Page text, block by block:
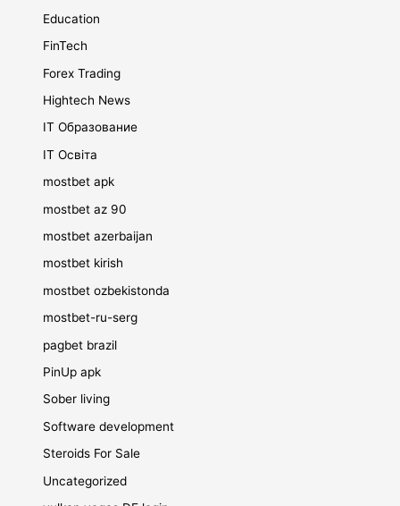
Education
FinTech
Forex Trading
Hightech News
IT Образование
IT Освіта
mostbet apk
mostbet az 90
mostbet azerbaijan
mostbet kirish
mostbet ozbekistonda
mostbet-ru-serg
pagbet brazil
PinUp apk
Sober living
Software development
Steroids For Sale
Uncategorized